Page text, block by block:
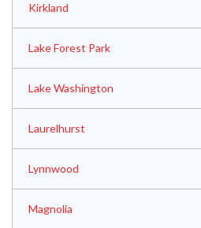
Kirkland
Lake Forest Park
Lake Washington
Laurelhurst
Lynnwood
Magnolia